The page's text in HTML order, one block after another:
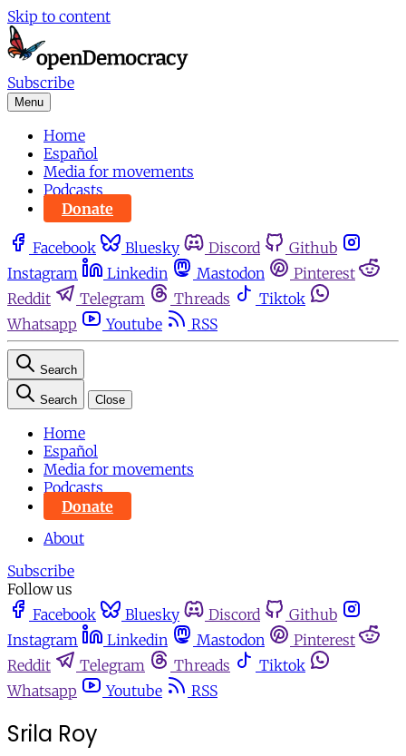
Skip to content
Subscribe
Menu
Home
Español
Media for movements
Podcasts
Donate
Facebook Bluesky Discord
Github
Instagram
Linkedin Mastodon
Pinterest
Reddit
Telegram Threads
Tiktok
Whatsapp
Youtube RSS
Search
Search Close
Home
Español
Media for movements
Podcasts
Donate
About
Subscribe
Follow us
Facebook
Bluesky Discord
Github
Instagram
Linkedin Mastodon
Pinterest
Reddit
Telegram Threads
Tiktok
Whatsapp
Youtube RSS
Srila Roy